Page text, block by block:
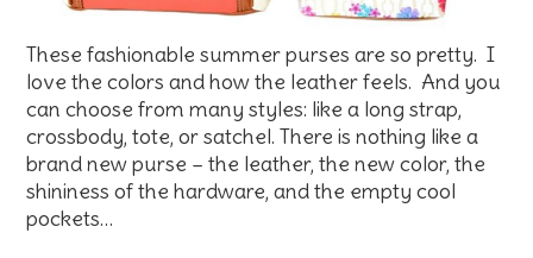
These fashionable summer purses are so pretty. I
love the colors and how the leather feels. And you
can choose from many styles: like a long strap,
crossbody, tote, or satchel. There is nothing like a
brand new purse – the leather, the new color, the
shininess of the hardware, and the empty cool
pockets…